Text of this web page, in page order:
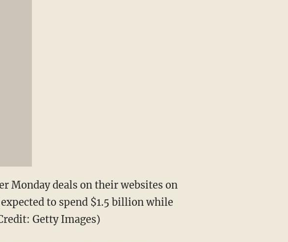
Monday deals on their websites on
to spend $1.5 billion while
Getty Images)